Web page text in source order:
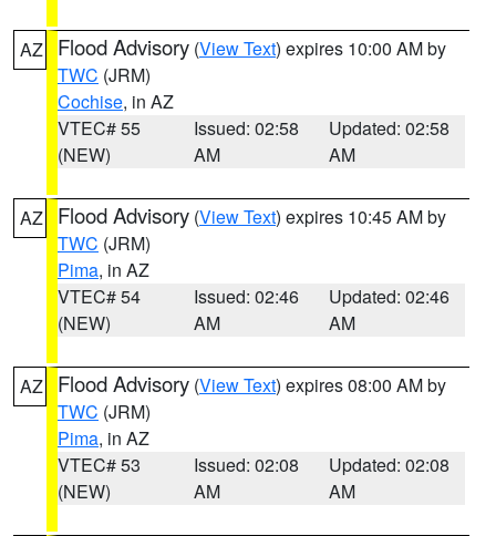
AZ Flood Advisory (View Text) expires 10:00 AM by
TWC (JRM)
Cochise, in AZ
VTEC# 55
(NEW)
Issued: 02:58
AM
Updated: 02:58
AM
AZ Flood Advisory (View Text) expires 10:45 AM by
TWC (JRM)
Pima, in AZ
VTEC# 54
(NEW)
Issued: 02:46
AM
Updated: 02:46
AM
AZ Flood Advisory (View Text) expires 08:00 AM by
TWC (JRM)
Pima, in AZ
VTEC# 53
(NEW)
Issued: 02:08
AM
Updated: 02:08
AM